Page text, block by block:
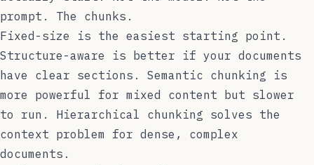
prompt. The chunks.
Fixed-size is the easiest starting point.
Structure-aware is better if your documents
have clear sections. Semantic chunking is
more powerful for mixed content but slower
to run. Hierarchical chunking solves the
context problem for dense, complex
documents.